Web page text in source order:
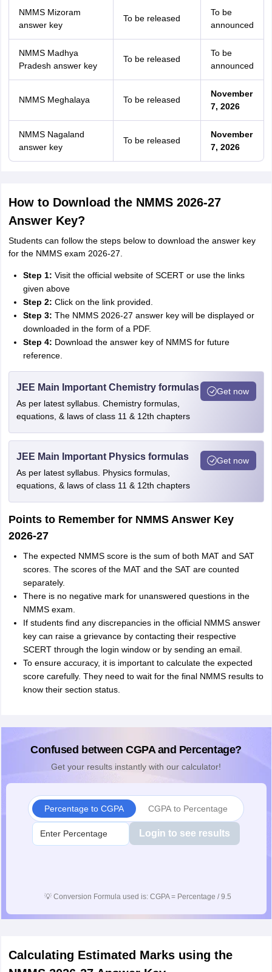
NMMS Mizoram
answer key
To be released
To be
announced
NMMS Madhya
Pradesh answer key
To be released
To be
announced
NMMS Meghalaya To be released
November
7, 2026
NMMS Nagaland
answer key
To be released
November
7, 2026
How to Download the NMMS 2026-27
Answer Key?
Students can follow the steps below to download the answer key
for the NMMS exam 2026-27.
Step 1: Visit the official website of SCERT or use the links
given above
Step 2: Click on the link provided.
Step 3: The NMMS 2026-27 answer key will be displayed or
downloaded in the form of a PDF.
Step 4: Download the answer key of NMMS for future
reference.
JEE Main Important Chemistry formulas
As per latest syllabus. Chemistry formulas,
equations, & laws of class 11 & 12th chapters
Get now
JEE Main Important Physics formulas
As per latest syllabus. Physics formulas,
equations, & laws of class 11 & 12th chapters
Get now
Points to Remember for NMMS Answer Key
2026-27
The expected NMMS score is the sum of both MAT and SAT
scores. The scores of the MAT and the SAT are counted
separately.
There is no negative mark for unanswered questions in the
NMMS exam.
If students find any discrepancies in the official NMMS answer
key can raise a grievance by contacting their respective
SCERT through the login window or by sending an email.
To ensure accuracy, it is important to calculate the expected
score carefully. They need to wait for the final NMMS results to
know their section status.
Confused between CGPA and Percentage?
Get your results instantly with our calculator!
Percentage to CGPA CGPA to Percentage
Login to see results
💡 Conversion Formula used is: CGPA = Percentage / 9.5
Calculating Estimated Marks using the